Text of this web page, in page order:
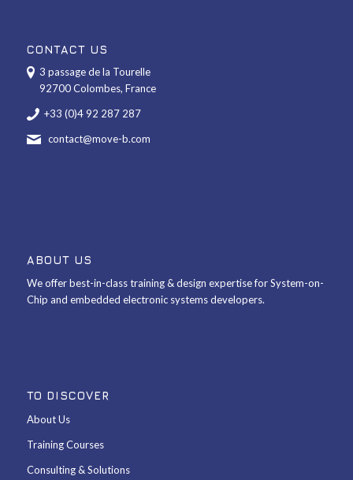
CONTACT US
3 passage de la Tourelle
92700 Colombes, France
+33 (0)4 92 287 287
contact@move-b.com
ABOUT US
We offer best-in-class training & design expertise for System-on-
Chip and embedded electronic systems developers.
TO DISCOVER
About Us
Training Courses
Consulting & Solutions